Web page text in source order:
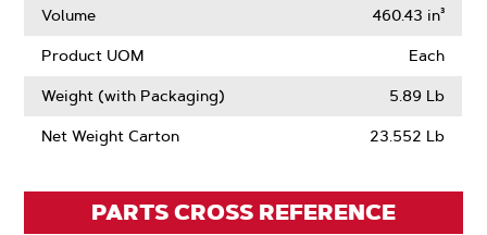
Volume
460.43 in³
Product UOM Each
Weight (with Packaging) 5.89 Lb
Net Weight Carton 23.552 Lb
PARTS CROSS REFERENCE